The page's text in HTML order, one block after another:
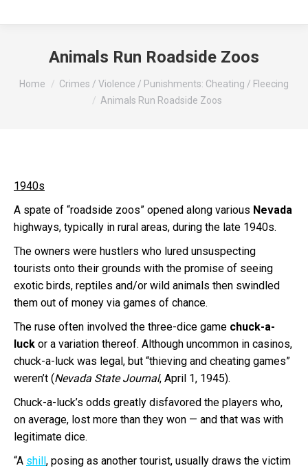
Animals Run Roadside Zoos
You are here:
Home
Crimes / Violence / Punishments: Cheating / Fleecing
Animals Run Roadside Zoos
1940s
A spate of “roadside zoos” opened along various Nevada
highways, typically in rural areas, during the late 1940s.
The owners were hustlers who lured unsuspecting
tourists onto their grounds with the promise of seeing
exotic birds, reptiles and/or wild animals then swindled
them out of money via games of chance.
The ruse often involved the three-dice game chuck-a-
luck or a variation thereof. Although uncommon in casinos,
chuck-a-luck was legal, but “thieving and cheating games”
weren’t (Nevada State Journal, April 1, 1945).
Chuck-a-luck’s odds greatly disfavored the players who,
on average, lost more than they won — and that was with
legitimate dice.
“A shill, posing as another tourist, usually draws the victim